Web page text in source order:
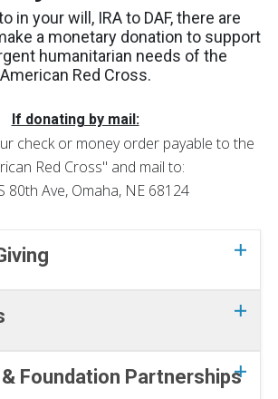
in your will, IRA to DAF, there are
a monetary donation to support
humanitarian needs of the
American Red Cross.
If donating by mail:
check or money order payable to the
Red Cross" and mail to:
80th Ave, Omaha, NE 68124
Foundation Partnerships